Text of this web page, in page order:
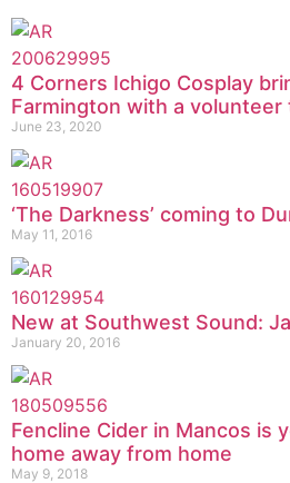
4 Corners Ichigo Cosplay
Farmington with a volunteer
June 23, 2020
‘The Darkness’ coming to
May 11, 2016
New at Southwest Sound:
January 20, 2016
Fencline Cider in Mancos is
home away from home
May 9, 2018